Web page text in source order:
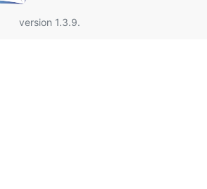
version 1.3.9.